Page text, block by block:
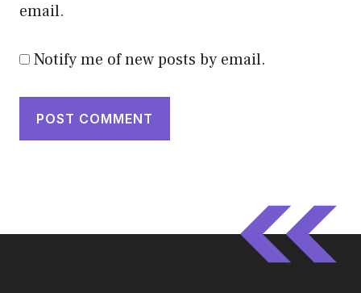
email.
Notify me of new posts by email.